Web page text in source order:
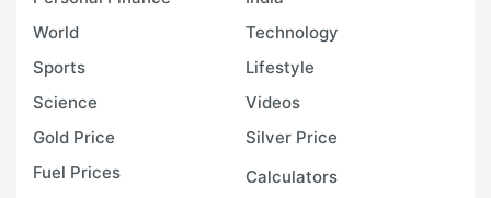
World
Technology
Sports
Lifestyle
Science
Videos
Gold Price
Silver Price
Fuel Prices
Calculators